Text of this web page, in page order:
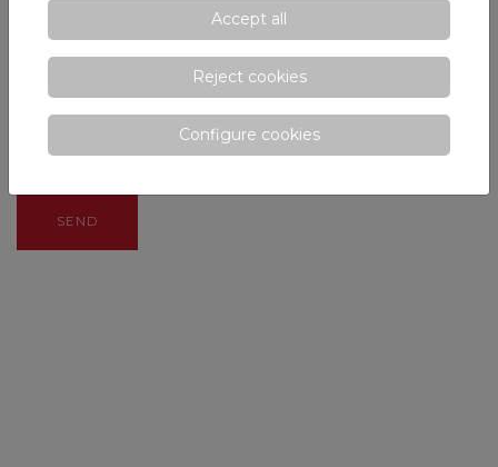
SEND
Accept all
Reject cookies
Configure cookies